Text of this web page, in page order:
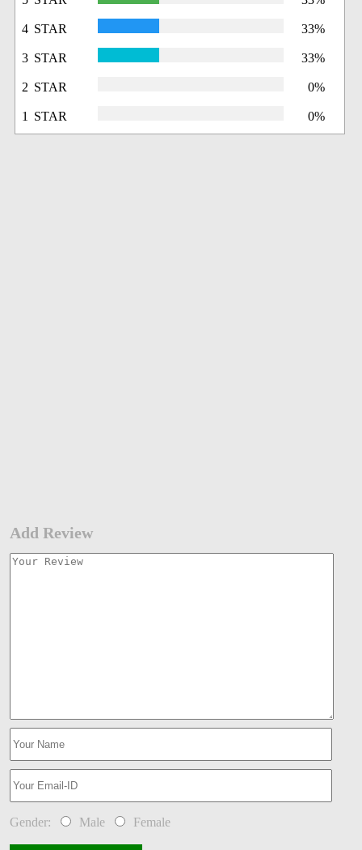
4 STAR 33%
3 STAR 33%
2 STAR 0%
1 STAR 0%
Add Review
Gender: Male Female